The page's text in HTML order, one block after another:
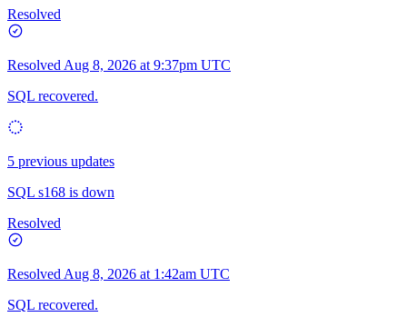
Resolved
Resolved Aug 8, 2026 at 9:37pm UTC
SQL recovered.
5 previous updates
SQL s168 is down
Resolved
Resolved Aug 8, 2026 at 1:42am UTC
SQL recovered.